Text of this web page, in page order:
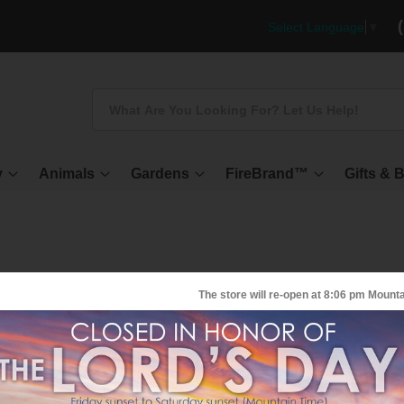
Animals Gardens FireBrand™ Gifts &
Pro 5 Air Purifier - EXEC
most popular general purpose air purifier, this unit treats all the
which contribute to poor indoor air quality.
S-6520
The store will re-open at 8:06 pm